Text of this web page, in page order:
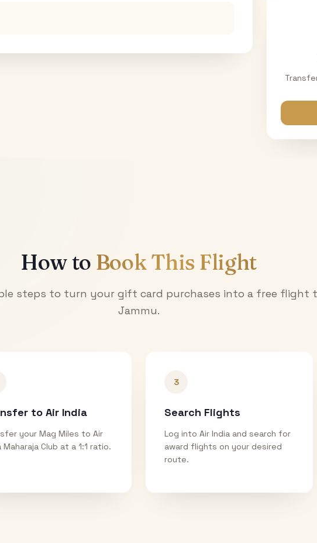
How to Book This Flight
steps to turn your gift card purchases into a free flight
Jammu.
to Air India
your Mag Miles to Air
Maharaja Club at a 1:1 ratio.
3
Search Flights
Log into Air India and search for
award flights on your desired
route.